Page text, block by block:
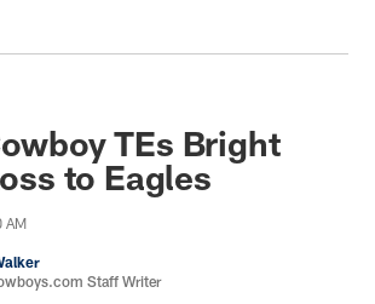
TEs Bright
to Eagles
AM
Staff Writer